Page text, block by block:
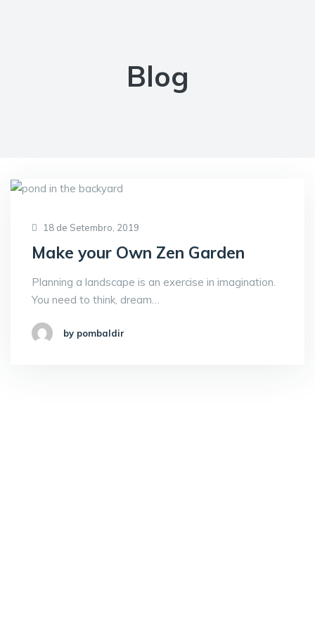
Blog
18 de Setembro, 2019
Make your Own Zen Garden
Planning a landscape is an exercise in imagination.
You need to think, dream…
by pombaldir